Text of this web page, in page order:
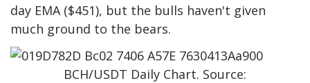
day EMA ($451), but the bulls haven't given
much ground to the bears.
BCH/USDT Daily Chart. Source: